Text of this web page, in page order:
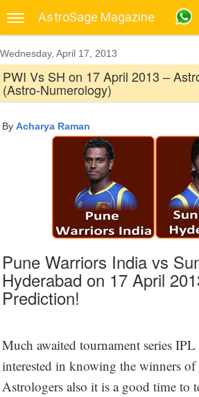
AstroSage Magazine
Wednesday, April 17, 2013
PWI Vs SH on 17 April 2013 –
(Astro-Numerology)
By Acharya Raman
Pune Warriors India vs
Hyderabad on 17 April
Prediction!
Much awaited tournament series
interested in knowing the winners of
Astrologers also it is a good time to